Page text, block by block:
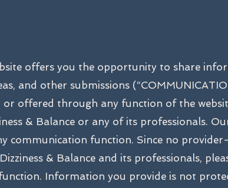
offers you the opportunity to share
and other submissions
or offered through any function of the
& Balance or any of its professionals.
communication function. Since no
& Balance and its professionals,
Information you provide is not